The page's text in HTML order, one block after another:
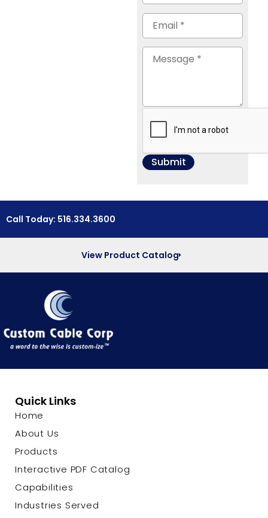
Call Today: 516.334.3600
View Product Catalog
Quick Links
Home
About Us
Products
Interactive PDF Catalog
Capabilities
Industries Served